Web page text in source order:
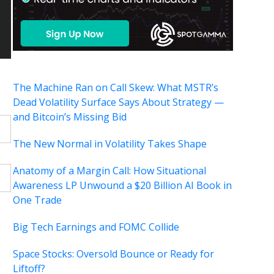
The Machine Ran on Call Skew: What MSTR’s
Dead Volatility Surface Says About Strategy —
and Bitcoin’s Missing Bid
The New Normal in Volatility Takes Shape
Anatomy of a Margin Call: How Situational
Awareness LP Unwound a $20 Billion AI Book in
One Trade
Big Tech Earnings and FOMC Collide
Space Stocks: Oversold Bounce or Ready for
Liftoff?